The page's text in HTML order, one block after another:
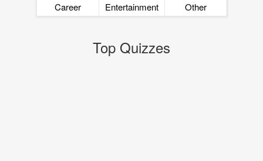
Career
Entertainment Other
Top Quizzes